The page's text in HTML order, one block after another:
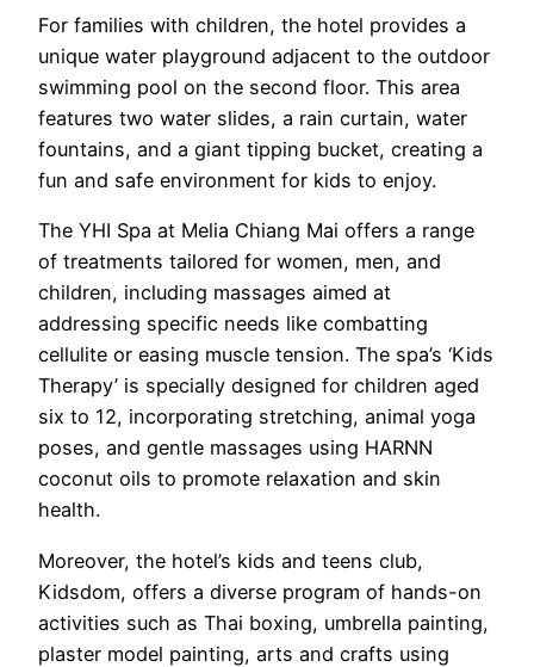
For families with children, the hotel provides a
unique water playground adjacent to the outdoor
swimming pool on the second floor. This area
features two water slides, a rain curtain, water
fountains, and a giant tipping bucket, creating a
fun and safe environment for kids to enjoy.
The YHI Spa at Melia Chiang Mai offers a range
of treatments tailored for women, men, and
children, including massages aimed at
addressing specific needs like combatting
cellulite or easing muscle tension. The spa’s ‘Kids
Therapy’ is specially designed for children aged
six to 12, incorporating stretching, animal yoga
poses, and gentle massages using HARNN
coconut oils to promote relaxation and skin
health.
Moreover, the hotel’s kids and teens club,
Kidsdom, offers a diverse program of hands-on
activities such as Thai boxing, umbrella painting,
plaster model painting, arts and crafts using